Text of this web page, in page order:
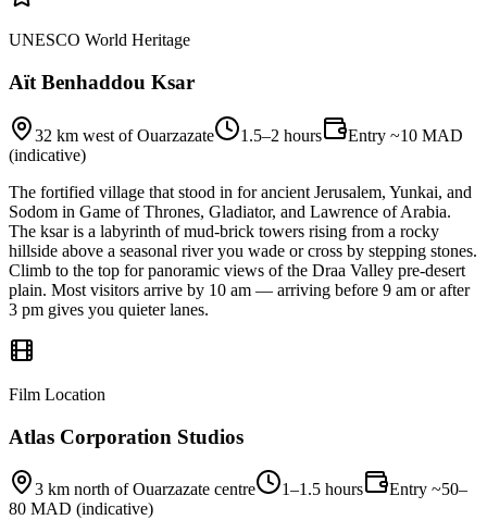
UNESCO World Heritage
Aït Benhaddou Ksar
32 km west of Ouarzazate 1.5–2 hours
Entry ~10 MAD
(indicative)
The fortified village that stood in for ancient Jerusalem, Yunkai, and
Sodom in Game of Thrones, Gladiator, and Lawrence of Arabia.
The ksar is a labyrinth of mud-brick towers rising from a rocky
hillside above a seasonal river you wade or cross by stepping stones.
Climb to the top for panoramic views of the Draa Valley pre-desert
plain. Most visitors arrive by 10 am — arriving before 9 am or after
3 pm gives you quieter lanes.
Film Location
Atlas Corporation Studios
3 km north of Ouarzazate centre 1–1.5 hours
Entry ~50–
80 MAD (indicative)